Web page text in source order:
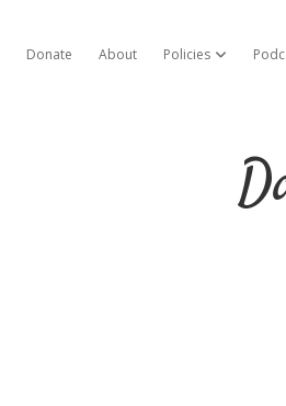
Donate About Policies open